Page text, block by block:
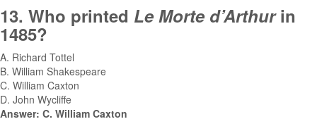
13. Who printed Le Morte d’Arthurin
1485?
A. Richard Tottel
B. William Shakespeare
C. William Caxton
D. John Wycliffe
Answer: C. William Caxton